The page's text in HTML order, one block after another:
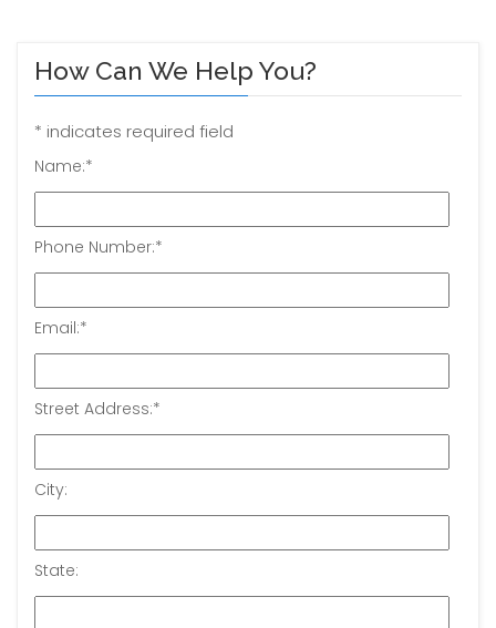
How Can We Help You?
* indicates required field
Name:*
Phone Number:*
Email:*
Street Address:*
City:
State: